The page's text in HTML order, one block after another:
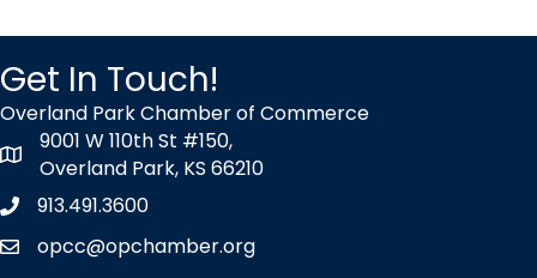
Get In Touch!
Overland Park Chamber of Commerce
map icon
9001 W 110th St #150,
Overland Park, KS 66210
Phone icon
913.491.3600
envelope icon
opcc@opchamber.org